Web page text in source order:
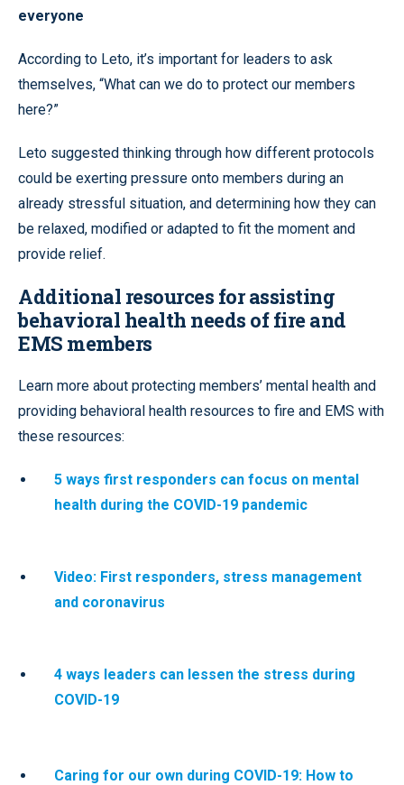
everyone
According to Leto, it’s important for leaders to ask
themselves, “What can we do to protect our members
here?”
Leto suggested thinking through how different protocols
could be exerting pressure onto members during an
already stressful situation, and determining how they can
be relaxed, modified or adapted to fit the moment and
provide relief.
Additional resources for assisting
behavioral health needs of fire and
EMS members
Learn more about protecting members’ mental health and
providing behavioral health resources to fire and EMS with
these resources:
5 ways first responders can focus on mental
health during the COVID-19 pandemic
Video: First responders, stress management
and coronavirus
4 ways leaders can lessen the stress during
COVID-19
Caring for our own during COVID-19: How to